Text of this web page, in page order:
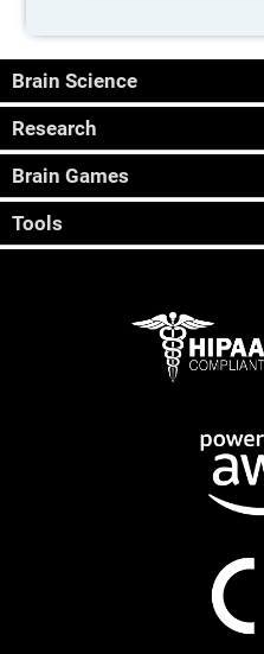
Brain Science
Research
Brain Games
Tools